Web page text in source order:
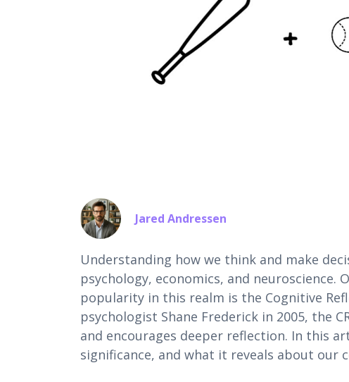
Jared Andressen
Understanding how we think and make
psychology, economics, and
popularity in this realm is the Cognitive
psychologist Shane Frederick in 2005, the
and encourages deeper reflection. In this
significance, and what it reveals about our